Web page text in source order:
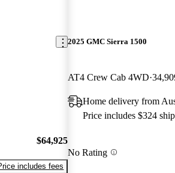
$64,925
includes fees
2025 GMC Sierra 1500
AT4 Crew Cab 4WD
Home delivery from
Price includes $324
No Rating